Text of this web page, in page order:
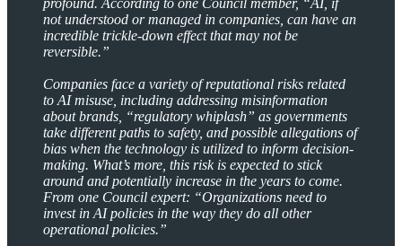
not understood or managed in companies, can have an
incredible trickle-down effect that may not be
reversible.”
Companies face a variety of reputational risks related
to AI misuse, including addressing misinformation
about brands, “regulatory whiplash” as governments
take different paths to safety, and possible allegations of
bias when the technology is utilized to inform decision-
making. What’s more, this risk is expected to stick
around and potentially increase in the years to come.
From one Council expert: “Organizations need to
invest in AI policies in the way they do all other
operational policies.”